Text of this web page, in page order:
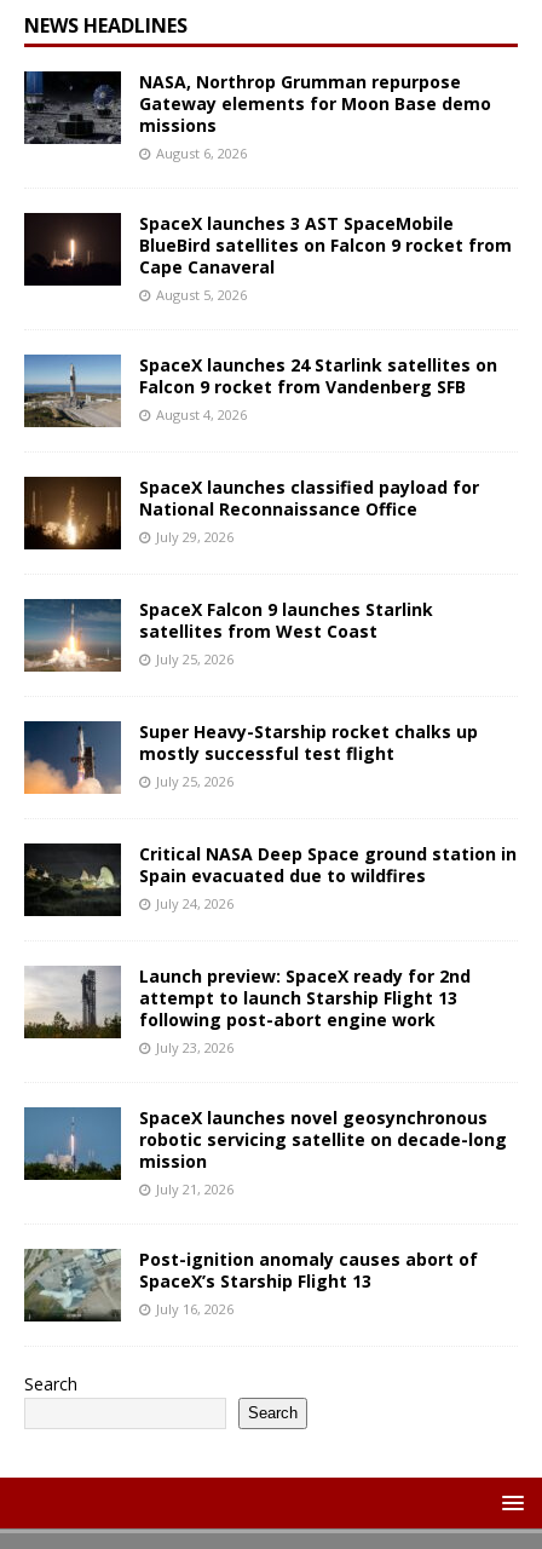
NEWS HEADLINES
NASA, Northrop Grumman repurpose
Gateway elements for Moon Base demo
missions
August 6, 2026
SpaceX launches 3 AST SpaceMobile
BlueBird satellites on Falcon 9 rocket from
Cape Canaveral
August 5, 2026
SpaceX launches 24 Starlink satellites on
Falcon 9 rocket from Vandenberg SFB
August 4, 2026
SpaceX launches classified payload for
National Reconnaissance Office
July 29, 2026
SpaceX Falcon 9 launches Starlink
satellites from West Coast
July 25, 2026
Super Heavy-Starship rocket chalks up
mostly successful test flight
July 25, 2026
Critical NASA Deep Space ground station in
Spain evacuated due to wildfires
July 24, 2026
Launch preview: SpaceX ready for 2nd
attempt to launch Starship Flight 13
following post-abort engine work
July 23, 2026
SpaceX launches novel geosynchronous
robotic servicing satellite on decade-long
mission
July 21, 2026
Post-ignition anomaly causes abort of
SpaceX’s Starship Flight 13
July 16, 2026
Search
Search